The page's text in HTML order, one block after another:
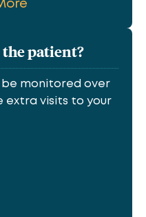
patient?
monitored over
extra visits to your